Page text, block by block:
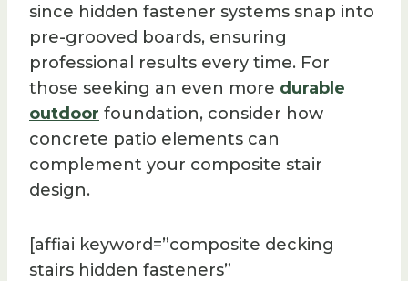
since hidden fastener systems snap into
pre-grooved boards, ensuring
professional results every time. For
those seeking an even more durable
outdoor foundation, consider how
concrete patio elements can
complement your composite stair
design.
[affiai keyword=”composite decking
stairs hidden fasteners”